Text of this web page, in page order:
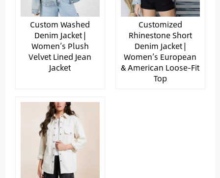
Custom Washed
Denim Jacket |
Women’s Plush
Velvet Lined Jean
Jacket
Customized
Rhinestone Short
Denim Jacket |
Women’s European
& American Loose-Fit
Top